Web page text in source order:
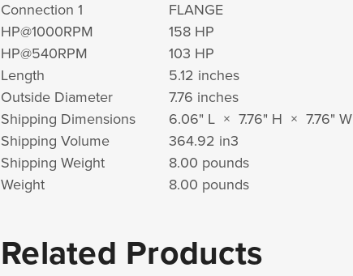
Connection 1
FLANGE
HP@1000RPM
158 HP
HP@540RPM
103 HP
Length
5.12 inches
Outside Diameter
7.76 inches
Shipping Dimensions
6.06" L × 7.76" H × 7.76" W
Shipping Volume
364.92 in3
Shipping Weight
8.00 pounds
Weight
8.00 pounds
Related Products